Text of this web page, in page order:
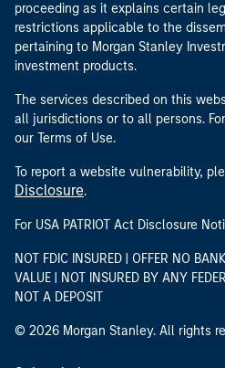
proceeding as it explains certain
restrictions applicable to the
pertaining to Morgan Stanley
investment products.
The services described on this
all jurisdictions or to all persons.
our Terms of Use.
To report a website vulnerability,
Disclosure.
For USA PATRIOT Act Disclosure
NOT FDIC INSURED | OFFER NO
VALUE | NOT INSURED BY ANY
NOT A DEPOSIT
© 2026 Morgan Stanley. All rights